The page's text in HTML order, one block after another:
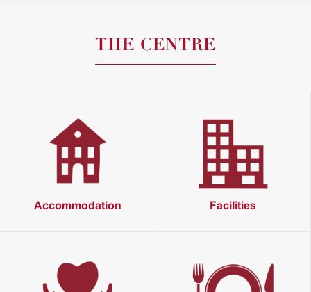
THE CENTRE
Accommodation Facilities